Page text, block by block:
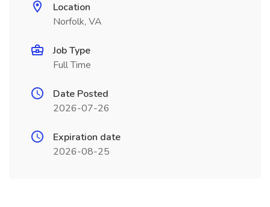
Location
Norfolk, VA
Job Type
Full Time
Date Posted
2026-07-26
Expiration date
2026-08-25